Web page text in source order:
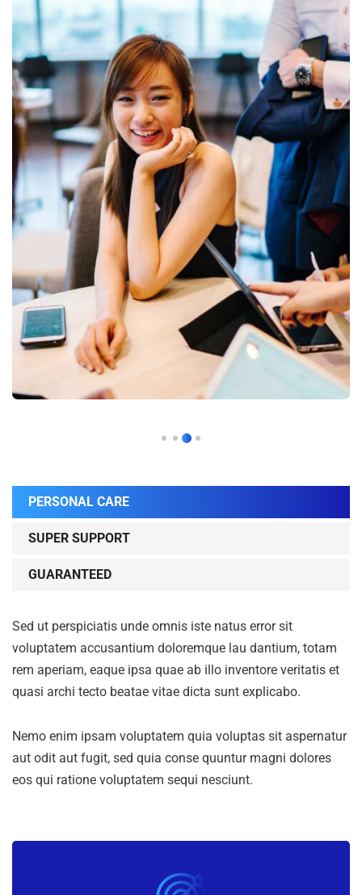
PERSONAL CARE
SUPER SUPPORT
GUARANTEED
Sed ut perspiciatis unde omnis iste natus error sit
voluptatem accusantium doloremque lau dantium, totam
rem aperiam, eaque ipsa quae ab illo inventore veritatis et
quasi archi tecto beatae vitae dicta sunt explicabo.
Nemo enim ipsam voluptatem quia voluptas sit aspernatur
aut odit aut fugit, sed quia conse quuntur magni dolores
eos qui ratione voluptatem sequi nesciunt.